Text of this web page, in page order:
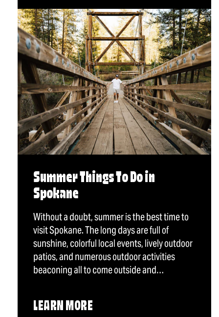
Summer Things To Do in
Spokane
Without a doubt, summer is the best time to
visit Spokane. The long days are full of
sunshine, colorful local events, lively outdoor
patios, and numerous outdoor activities
beaconing all to come outside and…
LEARN MORE